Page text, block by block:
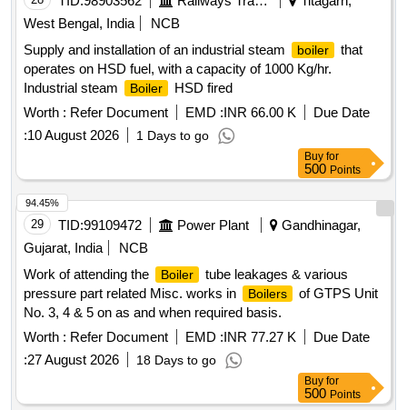
West Bengal, India
NCB
Supply and installation of an industrial steam
boiler
that
operates on HSD fuel, with a capacity of 1000 Kg/hr.
Industrial steam
Boiler
HSD fired
Worth : Refer Document EMD :INR 66.00 K
Due Date
:10 August 2026 1 Days to go
Buy for
500 Points
29 TID:99109472 Power Plant
Gandhinagar,
Gujarat, India
NCB
Work of attending the
Boiler
tube leakages & various
pressure part related Misc. works in
Boilers
of GTPS Unit
No. 3, 4 & 5 on as and when required basis.
Worth : Refer Document EMD :INR 77.27 K
Due Date
:27 August 2026 18 Days to go
94.45%
Buy for
500 Points